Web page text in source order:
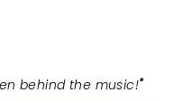
behind the music!"